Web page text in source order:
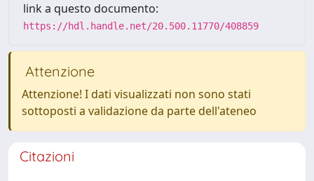
link a questo documento:
https://hdl.handle.net/20.500.11770/408859
Attenzione
Attenzione! I dati visualizzati non sono stati
sottoposti a validazione da parte dell'ateneo
Citazioni